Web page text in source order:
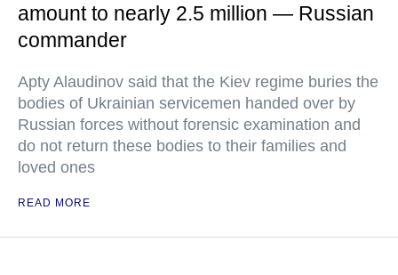
amount to nearly 2.5 million — Russian
commander
Apty Alaudinov said that the Kiev regime buries the
bodies of Ukrainian servicemen handed over by
Russian forces without forensic examination and
do not return these bodies to their families and
loved ones
READ MORE